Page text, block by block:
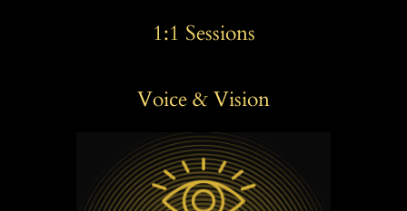
1:1 Sessions
Voice & Vision